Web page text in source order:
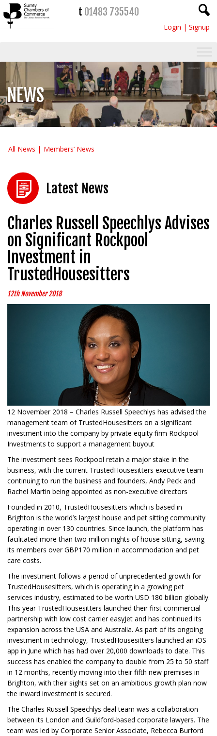
t 01483 735540
Login | Signup
NEWS
All News Members’ News
Latest News
Charles Russell Speechlys Advises
on Significant Rockpool
Investment in
TrustedHousesitters
12th November 2018
12 November 2018 – Charles Russell Speechlys has advised the
management team of TrustedHousesitters on a significant
investment into the company by private equity firm Rockpool
Investments to support a management buyout
The investment sees Rockpool retain a major stake in the
business, with the current TrustedHousesitters executive team
continuing to run the business and founders, Andy Peck and
Rachel Martin being appointed as non-executive directors
Founded in 2010, TrustedHousesitters which is based in
Brighton is the world’s largest house and pet sitting community
operating in over 130 countries. Since launch, the platform has
facilitated more than two million nights of house sitting, saving
its members over GBP170 million in accommodation and pet
care costs.
The investment follows a period of unprecedented growth for
TrustedHousesitters, which is operating in a growing pet
services industry, estimated to be worth USD 180 billion globally.
This year TrustedHousesitters launched their first commercial
partnership with low cost carrier easyJet and has continued its
expansion across the USA and Australia. As part of its ongoing
investment in technology, TrustedHousesitters launched an iOS
app in June which has had over 20,000 downloads to date. This
success has enabled the company to double from 25 to 50 staff
in 12 months, recently moving into their fifth new premises in
Brighton, with their sights set on an ambitious growth plan now
the inward investment is secured.
The Charles Russell Speechlys deal team was a collaboration
between its London and Guildford-based corporate lawyers. The
team was led by Corporate Senior Associate, Rebecca Burford